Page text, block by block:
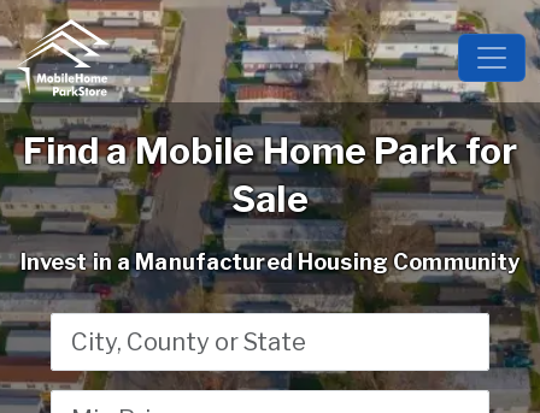
Find a Mobile Home Park for
Sale
Invest in a Manufactured Housing Community